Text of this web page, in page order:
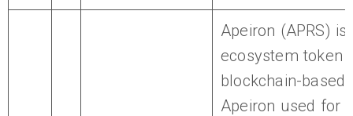
Apeiron (APRS) is
ecosystem token
blockchain-based
Apeiron used for